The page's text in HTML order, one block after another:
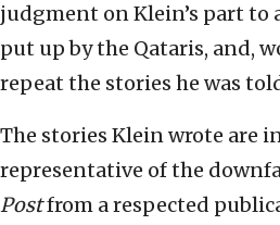
judgment on Klein’s part to
put up by the Qataris, and,
repeat the stories he was
The stories Klein wrote are
representative of the
Postfrom a respected